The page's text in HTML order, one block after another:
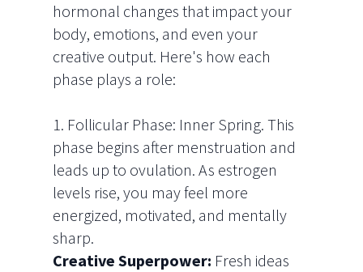
hormonal changes that impact your
body, emotions, and even your
creative output. Here's how each
phase plays a role:
1. Follicular Phase: Inner Spring. This
phase begins after menstruation and
leads up to ovulation. As estrogen
levels rise, you may feel more
energized, motivated, and mentally
sharp.
Creative Superpower: Fresh ideas